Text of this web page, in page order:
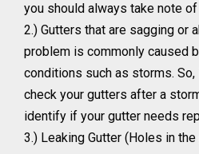
you should always take note
2.) Gutters that are sagging or
problem is commonly caused
conditions such as storms.
check your gutters after a
identify if your gutter needs
3.) Leaking Gutter (Holes in